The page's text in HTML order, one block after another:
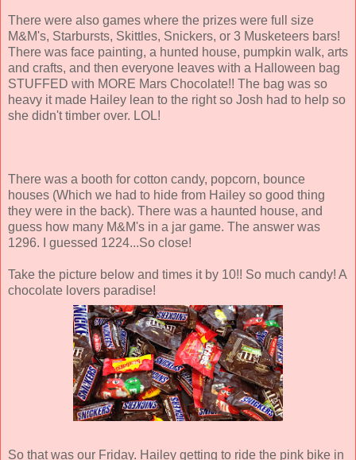
There were also games where the prizes were full size
M&M's, Starbursts, Skittles, Snickers, or 3 Musketeers bars!
There was face painting, a hunted house, pumpkin walk, arts
and crafts, and then everyone leaves with a Halloween bag
STUFFED with MORE Mars Chocolate!! The bag was so
heavy it made Hailey lean to the right so Josh had to help so
she didn't timber over. LOL!
There was a booth for cotton candy, popcorn, bounce
houses (Which we had to hide from Hailey so good thing
they were in the back). There was a haunted house, and
guess how many M&M's in a jar game. The answer was
1296. I guessed 1224...So close!
Take the picture below and times it by 10!! So much candy! A
chocolate lovers paradise!
So that was our Friday. Hailey getting to ride the pink bike in